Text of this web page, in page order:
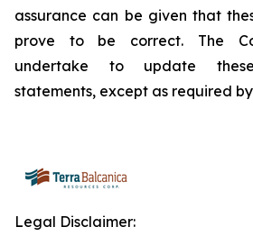
assurance can be given that
prove to be correct. The
undertake to update
statements, except as required
Legal Disclaimer: